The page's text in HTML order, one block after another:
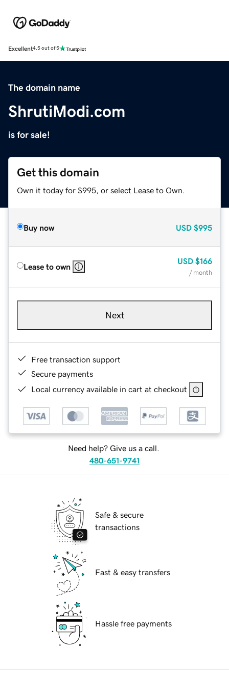
Excellent4.5 out of 5
The domain name
ShrutiModi.com
is for sale!
Get this domain
Own it today for $995, or select Lease to Own.
Buy now USD $995
Lease to own
USD $166
/ month
Next
Free transaction support
Secure payments
Local currency available in cart at checkout
Need help? Give us a call.
480-651-9741
Safe & secure
transactions
Fast & easy transfers
Hassle free payments